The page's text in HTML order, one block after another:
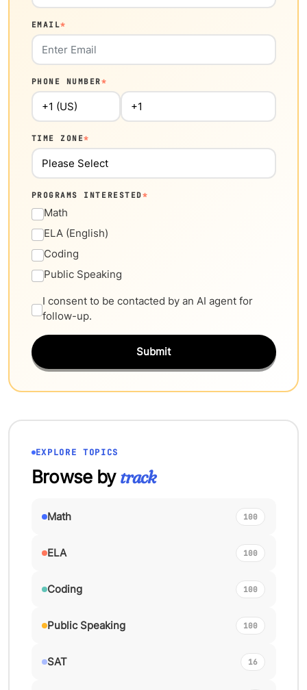
EMAIL*
PHONE NUMBER*
TIME ZONE*
PROGRAMS INTERESTED*
Math
ELA (English)
Coding
Public Speaking
I consent to be contacted by an AI agent for
follow-up.
Submit
EXPLORE TOPICS
Browse bytrack
Math 100
ELA 100
Coding 100
Public Speaking 100
SAT 16